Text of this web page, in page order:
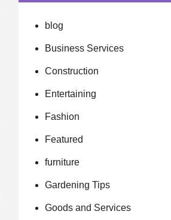
blog
Business Services
Construction
Entertaining
Fashion
Featured
furniture
Gardening Tips
Goods and Services